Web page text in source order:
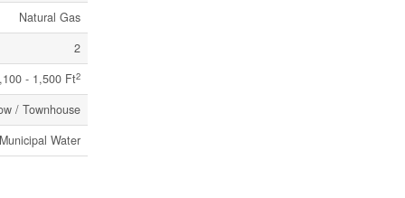
Natural Gas
2
- 1,500 Ft2
/ Townhouse
Municipal Water